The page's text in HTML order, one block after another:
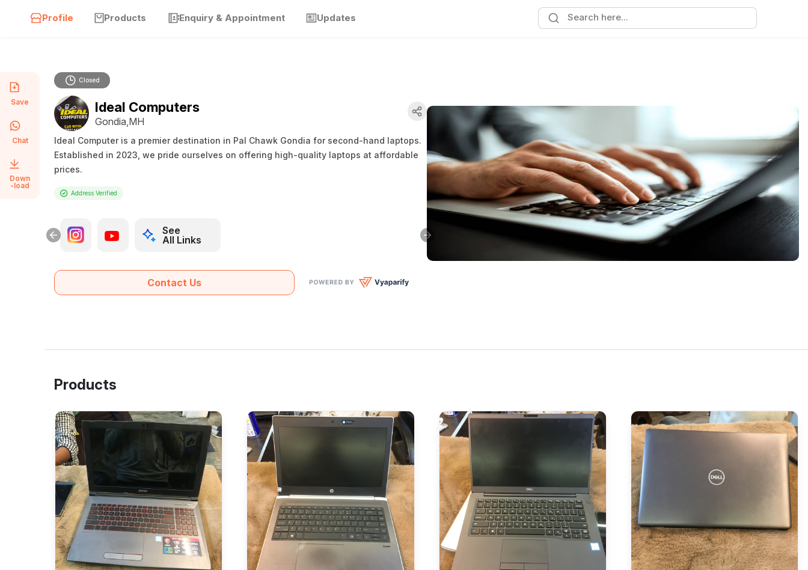
Profile Products Enquiry & Appointment Updates
Save
Chat
Down
-load
Closed
Ideal Computers
Gondia,MH
Ideal Computer is a premier destination in Pal Chawk Gondia for second-hand laptops.
Established in 2023, we pride ourselves on offering high-quality laptops at affordable
prices.
Address Verified
See
All Links
Contact Us
Products